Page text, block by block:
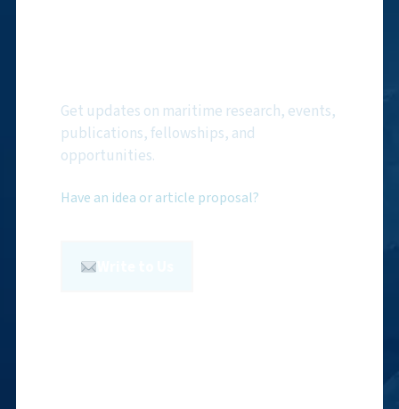
Get updates on maritime research, events,
publications, fellowships, and
opportunities.
Have an idea or article proposal?